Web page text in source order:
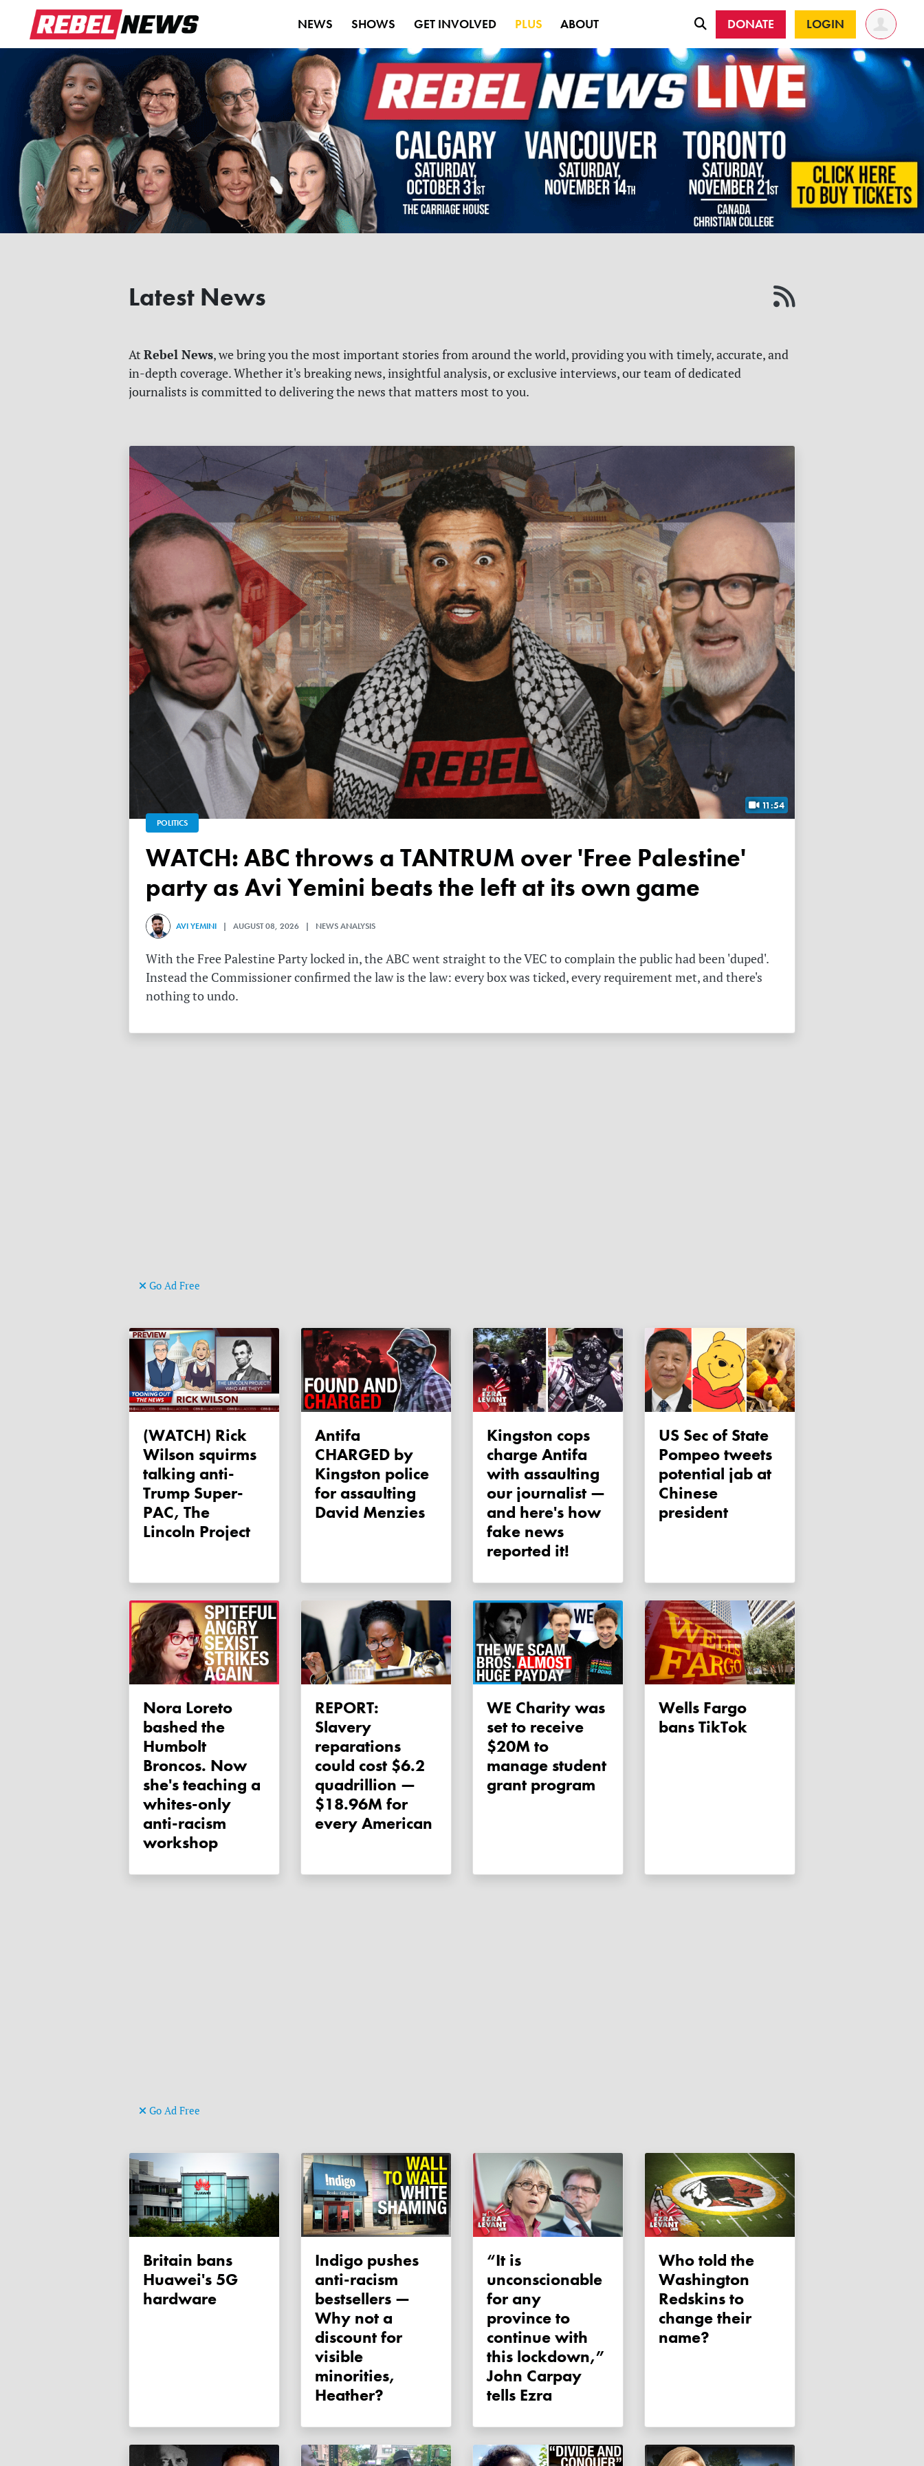
NEWS SHOWS GET INVOLVED PLUS ABOUT DONATE LOGIN
Latest News
At Rebel News, we bring you the most important stories from around the world, providing you with timely, accurate, and
in-depth coverage. Whether it's breaking news, insightful analysis, or exclusive interviews, our team of dedicated
journalists is committed to delivering the news that matters most to you.
11:54
POLITICS
WATCH: ABC throws a TANTRUM over 'Free Palestine'
party as Avi Yemini beats the left at its own game
AVI YEMINI | AUGUST 08, 2026 | NEWS ANALYSIS
With the Free Palestine Party locked in, the ABC went straight to the VEC to complain the public had been 'duped'.
Instead the Commissioner confirmed the law is the law: every box was ticked, every requirement met, and there's
nothing to undo.
Go Ad Free
(WATCH) Rick
Wilson squirms
talking anti-
Trump Super-
PAC, The
Lincoln Project
Antifa
CHARGED by
Kingston police
for assaulting
David Menzies
Kingston cops
charge Antifa
with assaulting
our journalist —
and here's how
fake news
reported it!
US Sec of State
Pompeo tweets
potential jab at
Chinese
president
Nora Loreto
bashed the
Humbolt
Broncos. Now
she's teaching a
whites-only
anti-racism
workshop
REPORT:
Slavery
reparations
could cost $6.2
quadrillion —
$18.96M for
every American
WE Charity was
set to receive
$20M to
manage student
grant program
Wells Fargo
bans TikTok
Go Ad Free
Britain bans
Huawei's 5G
hardware
Indigo pushes
anti-racism
bestsellers —
Why not a
discount for
visible
minorities,
Heather?
“It is
unconscionable
for any
province to
continue with
this lockdown,”
John Carpay
tells Ezra
Who told the
Washington
Redskins to
change their
name?